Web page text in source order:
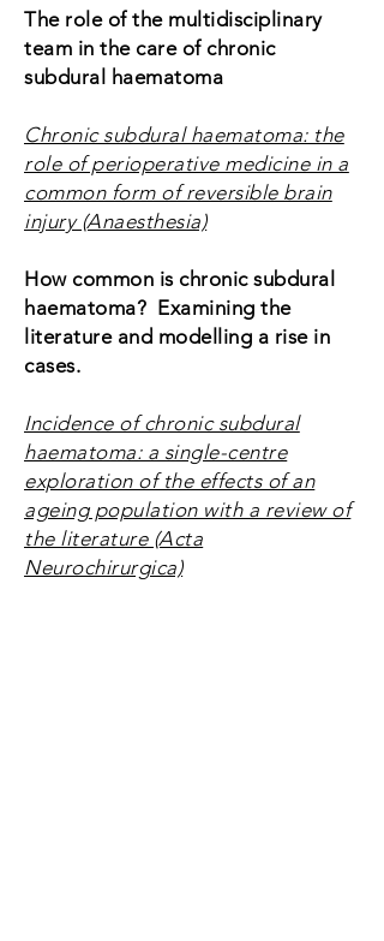
The role of the multidisciplinary
team in the care of chronic
subdural haematoma
Chronic subdural haematoma: the
role of perioperative medicine in a
common form of reversible brain
injury (Anaesthesia)
How common is chronic subdural
haematoma? Examining the
literature and modelling a rise in
cases.
Incidence of chronic subdural
haematoma: a single-centre
exploration of the effects of an
ageing population with a review of
the literature (Acta
Neurochirurgica)